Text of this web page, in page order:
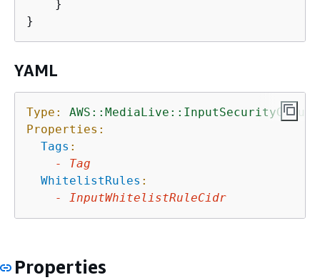
    }
YAML
Type:
AWS::MediaLive::InputSecurityGroup
Properties:
Tags :
-
Tag
WhitelistRules :
-
InputWhitelistRuleCidr
Properties